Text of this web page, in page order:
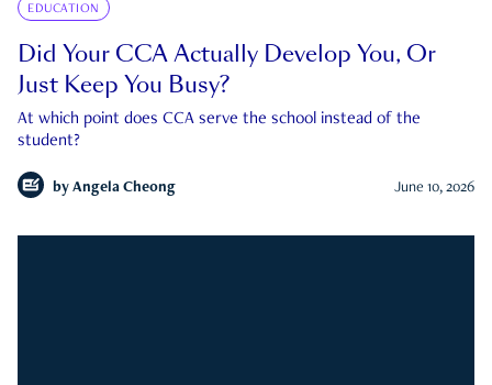
EDUCATION
Did Your CCA Actually Develop You, Or
Just Keep You Busy?
At which point does CCA serve the school instead of the
student?
by Angela Cheong June 10, 2026